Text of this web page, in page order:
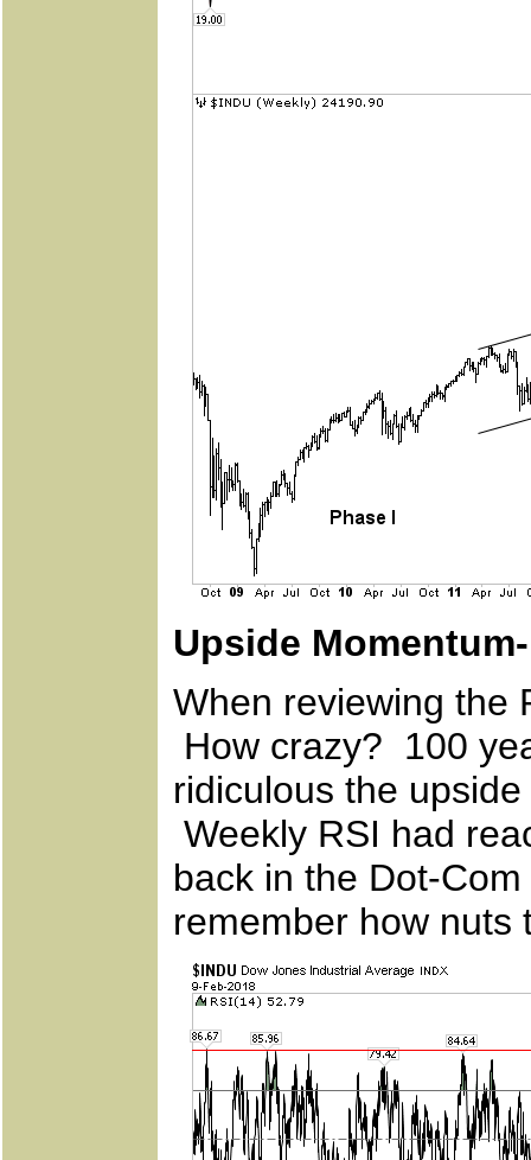
Upside
When reviewing the
How crazy? 100
ridiculous the
Weekly RSI had
back in the Dot-
remember how nuts